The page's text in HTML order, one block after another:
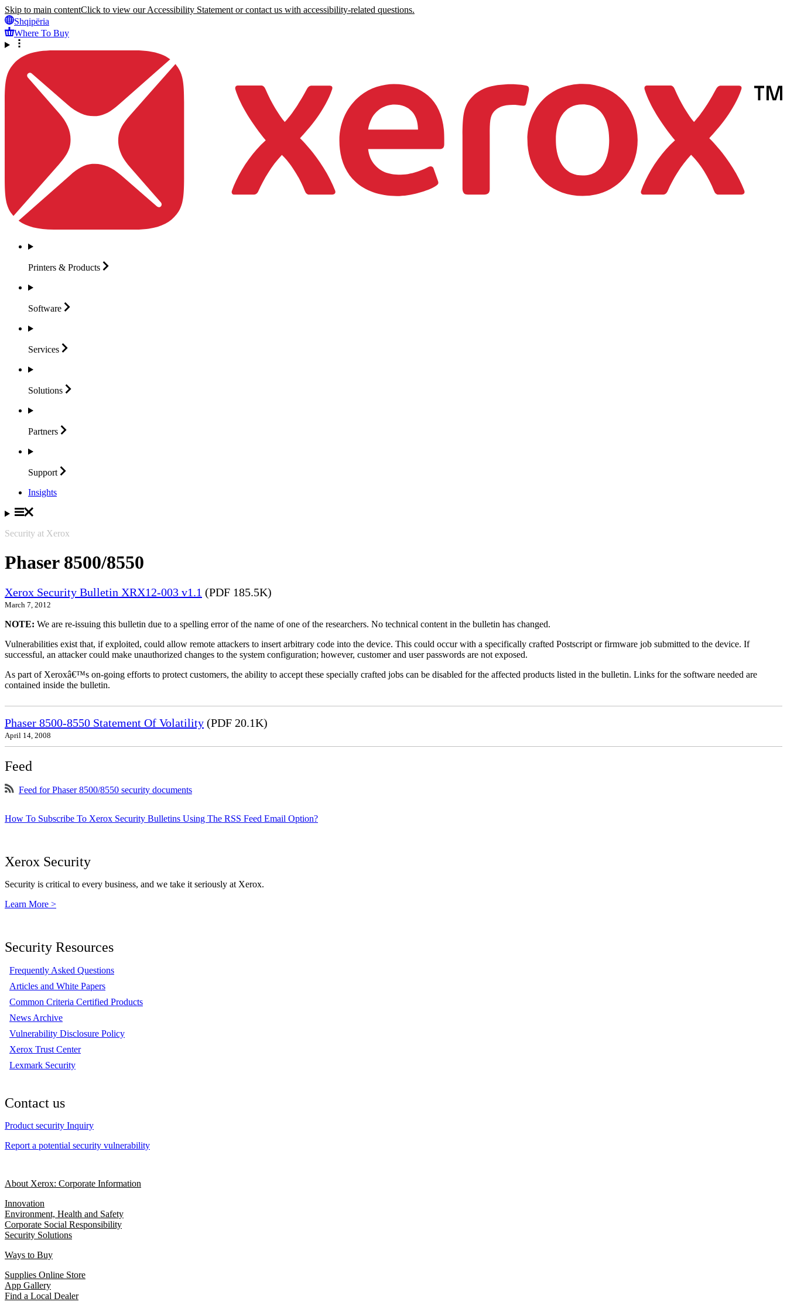
Skip to main contentClick to view our Accessibility Statement or contact us with accessibility-related questions.
Shqipëria
Where To Buy
Printers & Products
Software
Services
Solutions
Partners
Support
Insights
Security at Xerox
Phaser 8500/8550
Xerox Security Bulletin XRX12-003 v1.1 (PDF 185.5K)
March 7, 2012
NOTE: We are re-issuing this bulletin due to a spelling error of the name of one of the researchers. No technical content in the bulletin has changed.
Vulnerabilities exist that, if exploited, could allow remote attackers to insert arbitrary code into the device. This could occur with a specifically crafted Postscript or firmware job submitted to the device. If
successful, an attacker could make unauthorized changes to the system configuration; however, customer and user passwords are not exposed.
As part of Xeroxâ€™s on-going efforts to protect customers, the ability to accept these specially crafted jobs can be disabled for the affected products listed in the bulletin. Links for the software needed are
contained inside the bulletin.
Phaser 8500-8550 Statement Of Volatility (PDF 20.1K)
April 14, 2008
Feed
Feed for Phaser 8500/8550 security documents
How To Subscribe To Xerox Security Bulletins Using The RSS Feed Email Option?
Xerox Security
Security is critical to every business, and we take it seriously at Xerox.
Learn More >
Security Resources
Frequently Asked Questions
Articles and White Papers
Common Criteria Certified Products
News Archive
Vulnerability Disclosure Policy
Xerox Trust Center
Lexmark Security
Contact us
Product security Inquiry
Report a potential security vulnerability
About Xerox: Corporate Information
Innovation
Environment, Health and Safety
Corporate Social Responsibility
Security Solutions
Ways to Buy
Supplies Online Store
App Gallery
Find a Local Dealer